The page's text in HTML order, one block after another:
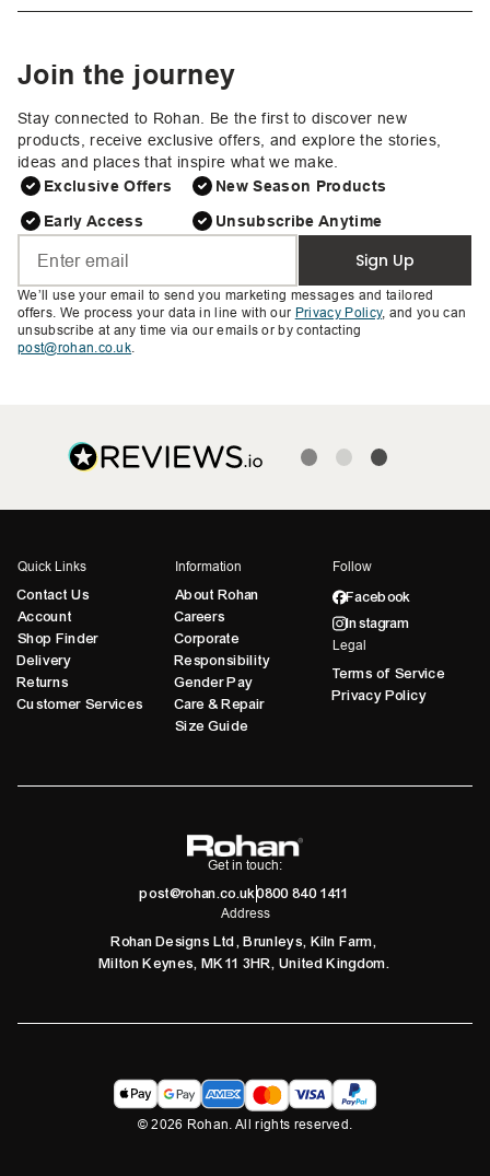
Join the journey
Stay connected to Rohan. Be the first to discover new
products, receive exclusive offers, and explore the stories,
ideas and places that inspire what we make.
Exclusive Offers
Early Access
New Season Products
Unsubscribe Anytime
Sign Up
We’ll use your email to send you marketing messages and tailored
offers. We process your data in line with our Privacy Policy, and you can
unsubscribe at any time via our emails or by contacting
post@rohan.co.uk.
Quick Links
Contact Us
Account
Shop Finder
Delivery
Returns
Customer Services
Information
About Rohan
Careers
Corporate
Responsibility
Gender Pay
Care & Repair
Size Guide
Follow
Facebook
Instagram
Legal
Terms of Service
Privacy Policy
Get in touch:
post@rohan.co.uk0800 840 1411
Address
Rohan Designs Ltd, Brunleys, Kiln Farm,
Milton Keynes, MK11 3HR, United Kingdom.
©2026 Rohan. All rights reserved.